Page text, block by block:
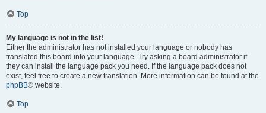
Top
My language is not in the list!
Either the administrator has not installed your language or nobody has
translated this board into your language. Try asking a board administrator if
they can install the language pack you need. If the language pack does not
exist, feel free to create a new translation. More information can be found at the
phpBB® website.
Top